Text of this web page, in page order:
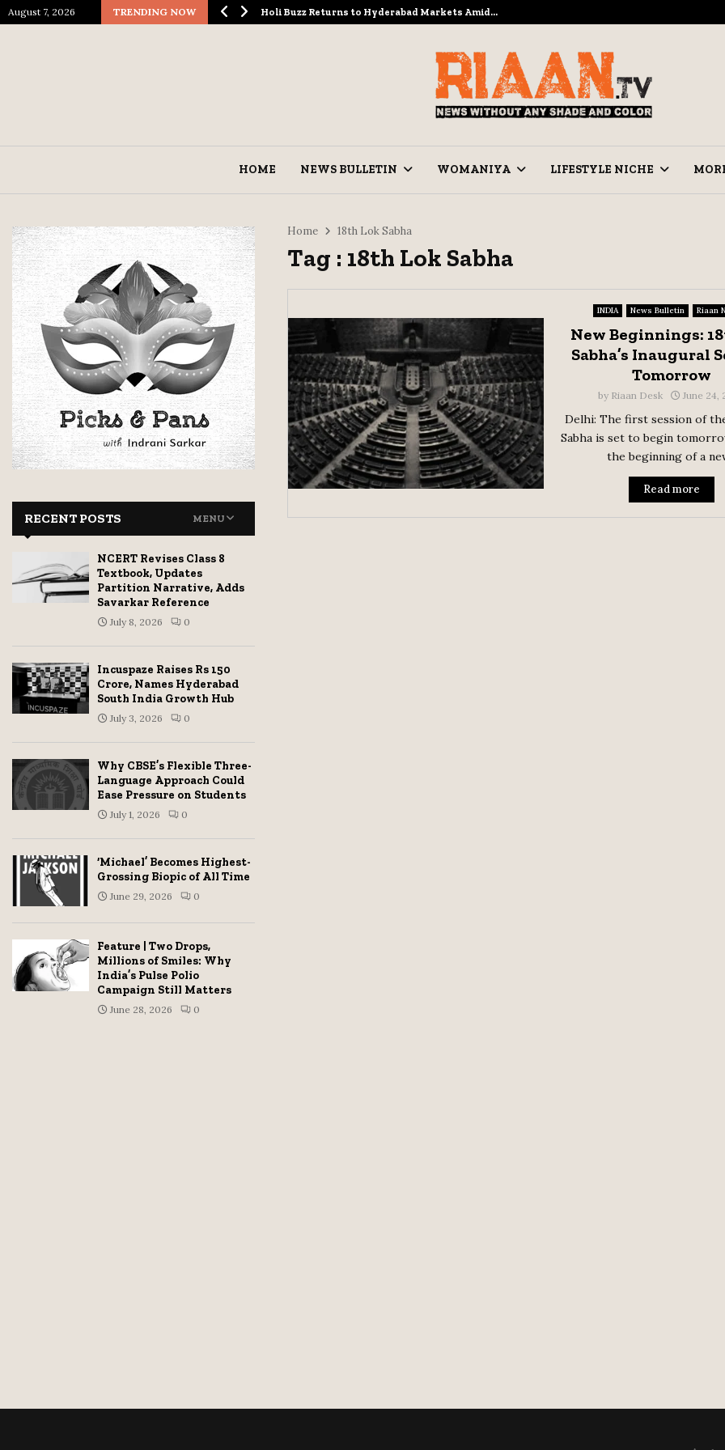
August 7, 2026 TRENDING NOW
Spectacle… Holi Buzz Returns to Hyderabad Markets Amid…
HOME NEWS BULLETIN WOMANIYA LIFESTYLE NICHE
Home 18th Lok Sabha
Tag : 18th Lok Sabha
INDIA News Bulletin Riaan
New Beginnings:
Sabha’s Inaugural
Tomorrow
by Riaan Desk June 24,
Delhi: The first session of
Sabha is set to begin
the beginning of a
Read more
RECENT POSTS MENU
NCERT Revises Class 8
Textbook, Updates
Partition Narrative, Adds
Savarkar Reference
July 8, 2026 0
Incuspaze Raises Rs 150
Crore, Names Hyderabad
South India Growth Hub
July 3, 2026 0
Why CBSE’s Flexible Three-
Language Approach Could
Ease Pressure on Students
July 1, 2026 0
‘Michael’ Becomes Highest-
Grossing Biopic of All Time
June 29, 2026 0
Feature | Two Drops,
Millions of Smiles: Why
India’s Pulse Polio
Campaign Still Matters
June 28, 2026 0